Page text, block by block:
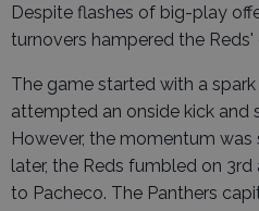
Despite flashes of big-play
turnovers hampered the Reds'
The game started with a
attempted an onside kick and
However, the momentum
later, the Reds fumbled on
to Pacheco. The Panthers